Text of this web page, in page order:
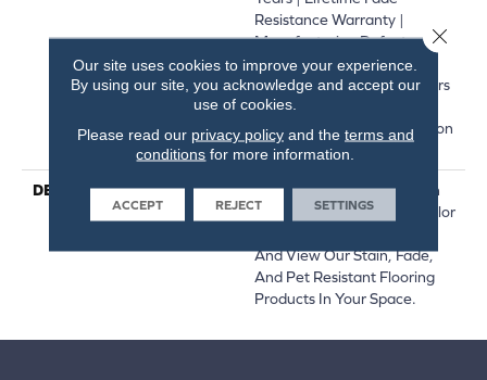
Resistance Warranty |
Manufacturing Defects
Warranty 1 Year | | Soil
Resistance Warranty 5 Years
| Lifetime Stain Resistance
Warranty | Texture Retention
Warranty
DESCRIPTION
Transform Your Space With
Our DreamWeaver PureColor
And View Our Stain, Fade,
And Pet Resistant Flooring
Products In Your Space.
Our site uses cookies to improve your experience.
By using our site, you acknowledge and accept our
use of cookies.
Please read our privacy policyand the terms and
conditions for more information.
ACCEPT REJECT SETTINGS
Close